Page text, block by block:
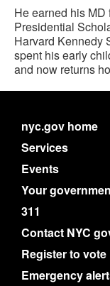
He earned his
Presidential
Harvard Kennedy
spent his early
and now returns
nyc.gov home
Services
Events
Your
311
Contact NYC
Register to vote
Emergency